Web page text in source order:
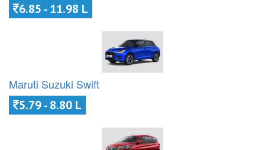
6.85 - 11.98 L
Maruti Suzuki Swift
5.79 - 8.80 L